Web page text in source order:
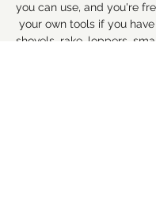
you can use, and you're
your own tools if you
shovels, rake, loppers,